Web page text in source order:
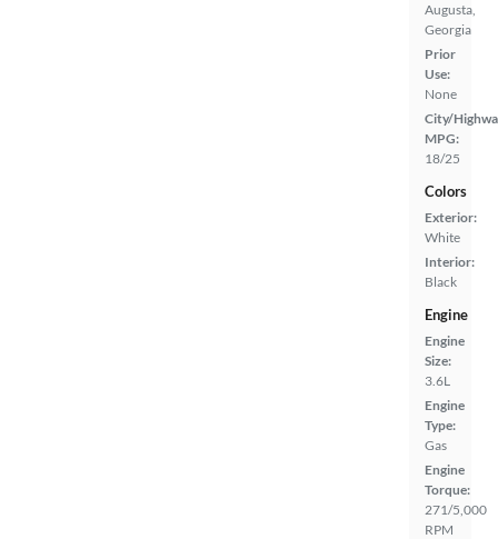
Augusta,
Georgia
Prior
Use:
None
City/
MPG:
18/25
Colors
Exterior:
White
Interior:
Black
Engine
Engine
Size:
3.6L
Engine
Type:
Gas
Engine
Torque:
271/5,000
RPM